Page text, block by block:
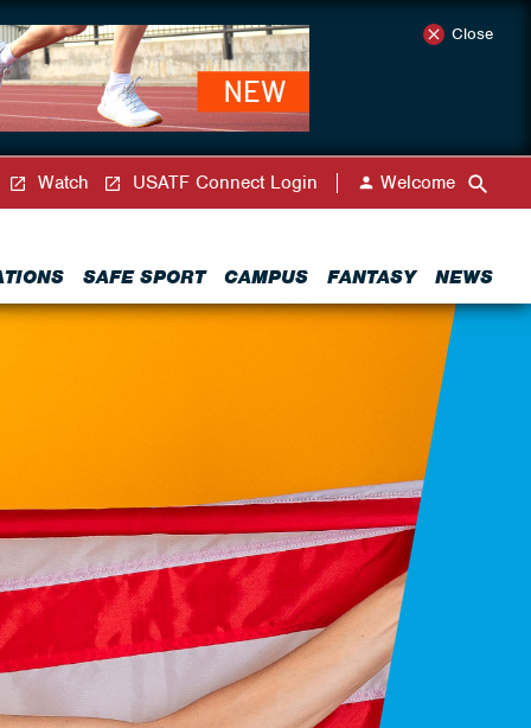
Close
SAFE SPORT CAMPUS FANTASY NEWS
Watch USATF Connect Login Welcome